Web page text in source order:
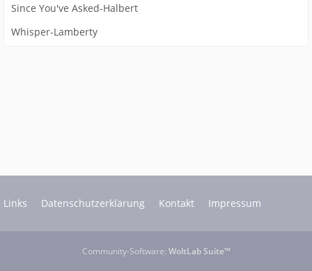
Since You've Asked-Halbert
Whisper-Lamberty
Links Datenschutzerklärung Kontakt Impressum
Community-Software: WoltLab Suite™